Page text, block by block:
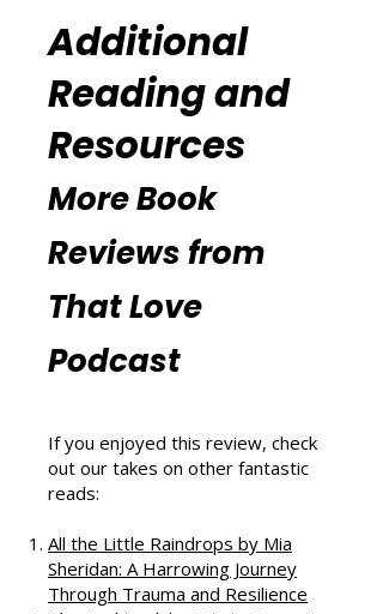
(https://www.thatlovepodcast.co
m/thatblissfulwellnesspodcast
Additional
Reading and
Resources
More Book
Reviews from
Podcast
out our takes on other fantastic
reads: